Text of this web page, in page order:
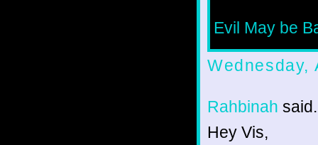
Evil May be
Wednesday,
Rahbinah
Hey Vis,